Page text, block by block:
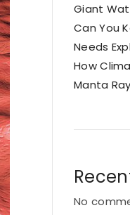
Giant
Can You
Needs
How
Manta Ray
No